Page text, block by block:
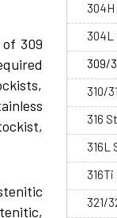
309
304L
309/
310/
316
316L
321/